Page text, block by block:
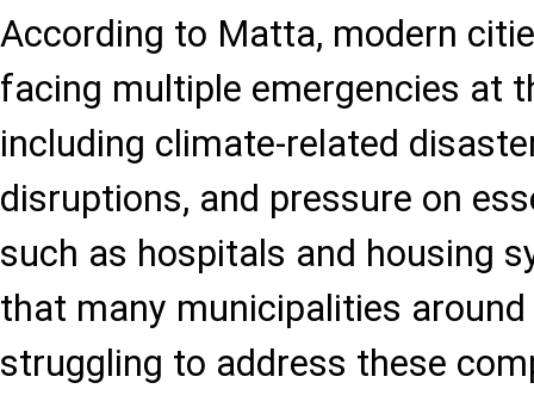
According to Matta, modern
facing multiple emergencies at
including climate-related
disruptions, and pressure on
such as hospitals and housing
that many municipalities
struggling to address these